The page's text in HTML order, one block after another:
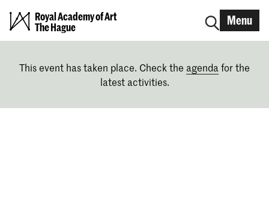
Royal Academy of Art
The Hague
Menu
This event has taken place. Check the agenda for the
latest activities.